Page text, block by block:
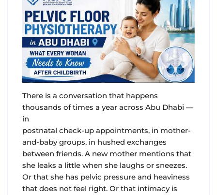
There is a conversation that happens
thousands of times a year across Abu Dhabi —
in
postnatal check-up appointments, in mother-
and-baby groups, in hushed exchanges
between friends. A new mother mentions that
she leaks a little when she laughs or sneezes.
Or that she has pelvic pressure and heaviness
that does not feel right. Or that intimacy is